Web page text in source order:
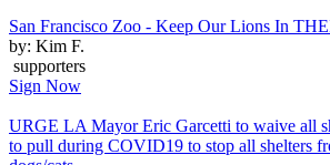
San Francisco Zoo - Keep Our Lions In
by: Kim F.
supporters
Sign Now
URGE LA Mayor Eric Garcetti to waive all
to pull during COVID19 to stop all shelters